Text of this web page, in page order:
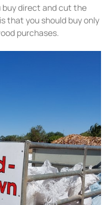
buy direct and cut the
that you should buy only
purchases.